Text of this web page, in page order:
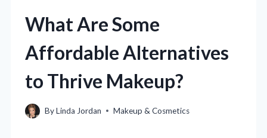
contentWhat Are Some
Affordable Alternatives
to Thrive Makeup?
ByLinda Jordan Makeup & Cosmetics